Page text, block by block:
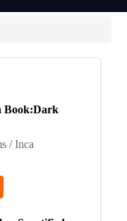
Book:Dark
/ Inca